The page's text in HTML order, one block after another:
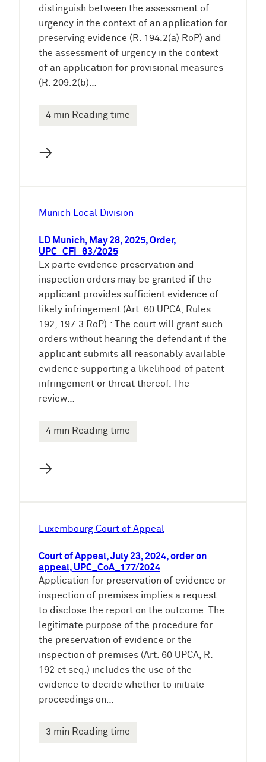
distinguish between the assessment of
urgency in the context of an application for
preserving evidence (R. 194.2(a) RoP) and
the assessment of urgency in the context
of an application for provisional measures
(R. 209.2(b)…
4 min Reading time
→
Munich Local Division
LD Munich, May 28, 2025, Order,
UPC_CFI_63/2025
Ex parte evidence preservation and
inspection orders may be granted if the
applicant provides sufficient evidence of
likely infringement (Art. 60 UPCA, Rules
192, 197.3 RoP).: The court will grant such
orders without hearing the defendant if the
applicant submits all reasonably available
evidence supporting a likelihood of patent
infringement or threat thereof. The
review…
4 min Reading time
→
Luxembourg Court of Appeal
Court of Appeal, July 23, 2024, order on
appeal, UPC_CoA_177/2024
Application for preservation of evidence or
inspection of premises implies a request
to disclose the report on the outcome: The
legitimate purpose of the procedure for
the preservation of evidence or the
inspection of premises (Art. 60 UPCA, R.
192 et seq.) includes the use of the
evidence to decide whether to initiate
proceedings on…
3 min Reading time